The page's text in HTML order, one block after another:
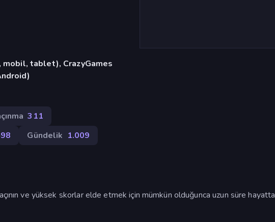
mobil, tablet), CrazyGames
311
Gündelik 1.009
ve yüksek skorlar elde etmek için mümkün olduğunca uzun süre hayatta